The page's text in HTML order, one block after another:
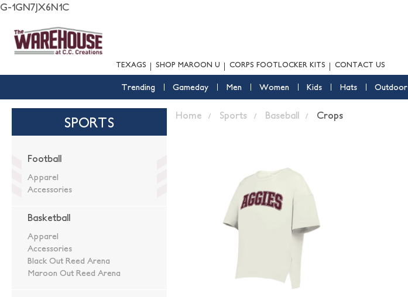
G-1GN7JX6N1C
TEXAGS SHOP MAROON U CORPS FOOTLOCKER KITS CONTACT US
Trending Gameday Men Women Kids Hats Outdoor
SPORTS
Football
Apparel
Accessories
Basketball
Apparel
Accessories
Black Out Reed Arena
Maroon Out Reed Arena
Home Sports Baseball Crops